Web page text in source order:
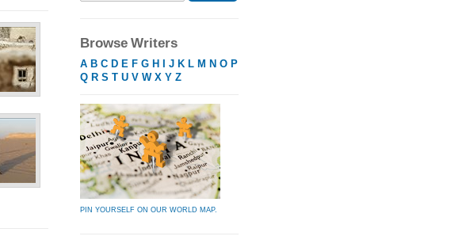
Browse Writers
A B C D E F G H J K L M N O P
Q R S T U V W X Y Z
PIN YOURSELF ON OUR WORLD MAP.